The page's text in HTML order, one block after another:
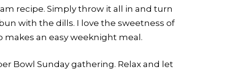
recipe. Simply throw it all in and turn
with the dills. I love the sweetness of
makes an easy weeknight meal.
Bowl Sunday gathering. Relax and let